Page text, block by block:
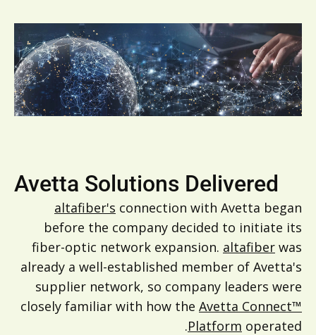
Avetta Solutions Delivered
altafiber's connection with Avetta began
before the company decided to initiate its
fiber-optic network expansion. altafiber was
already a well-established member of Avetta's
supplier network, so company leaders were
closely familiar with how the Avetta Connect™
Platform operated.